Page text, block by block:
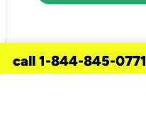
call 1-844-845-